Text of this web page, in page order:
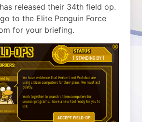
released their 34th field op.
to the Elite Penguin Force
for your briefing.